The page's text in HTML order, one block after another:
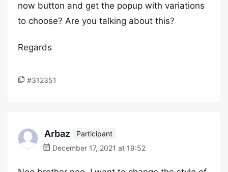
now button and get the popup with variations
to choose? Are you talking about this?
Regards
#312351
Arbaz
Participant
December 17, 2021 at 19:52